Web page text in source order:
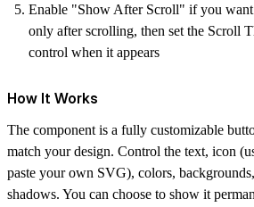
Enable "Show After Scroll" if you want
only after scrolling, then set the Scroll
control when it appears
How It Works
The component is a fully customizable
match your design. Control the text, icon
paste your own SVG), colors,
shadows. You can choose to show it